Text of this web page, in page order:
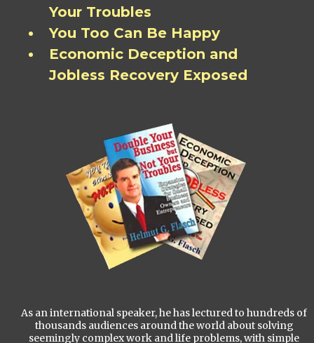
Your Troubles
You Too Can Be Happy
Economic Deception and
Jobless Recovery Exposed
As an international speaker, he has lectured to hundreds of
thousands audiences around the world about solving
seemingly complex work and life problems, with simple